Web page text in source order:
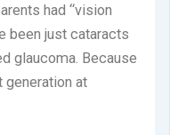
had “vision
been just cataracts
glaucoma. Because
generation at